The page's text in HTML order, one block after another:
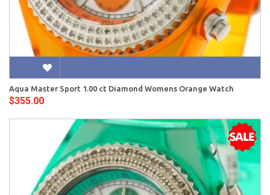
Aqua Master Sport 1.00 ct Diamond Womens Orange Watch
$355.00